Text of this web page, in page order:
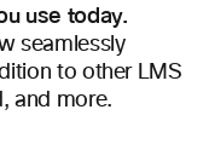
use today.
seamlessly
to other LMS
and more.